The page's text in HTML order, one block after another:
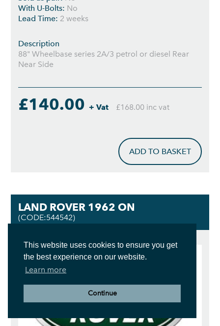
This website uses cookies to ensure you get
the best experience on our website.
Learn more
Continue
With U-Bolts: No
Lead Time: 2 weeks
Description
88" Wheelbase series 2A/3 petrol or diesel Rear
Near Side
£140.00+ Vat £168.00 inc vat
ADD TO BASKET
LAND ROVER 1962 ON
(CODE:544542)